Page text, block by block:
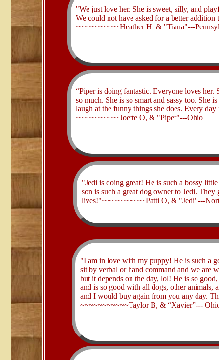
​“Piper is doing fantastic. Everyone loves
so much. She is so smart and sassy too. She
laugh at the funny things she does. Every day
~~~~~~~~~~Joette O, & "Piper"---Ohio
​"We just love her. She is sweet, silly, and
We could not have asked for a better
​~~~~~~~~~~Heather H, & "Tiana"---
"Jedi is doing great! He is such a bossy
son is such a great dog owner to Jedi.
lives!"~~~~~~~~~~Patti O, & "Jedi"---
​"I am in love with my puppy! He is such a
sit by verbal or hand command and we are
but it depends on the day, lol! He is so
and is so good with all dogs, other animals,
and I would buy again from you any day.
~~~~~~~~~~~Taylor B, & “Xavier”---